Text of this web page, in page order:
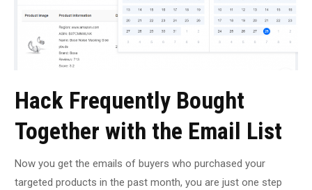
Hack Frequently Bought
Together with the Email List
Now you get the emails of buyers who purchased your
targeted products in the past month, you are just one step